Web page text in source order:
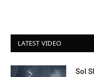
LATEST VIDEO
Sol